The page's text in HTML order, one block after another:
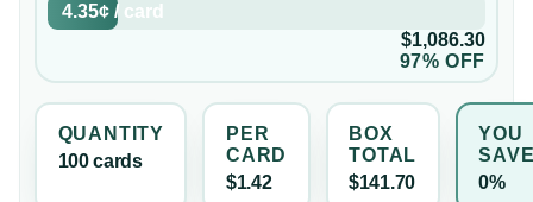
4.35¢ / card
$1,086.30
97% OFF
QUANTITY
100 cards
PER
CARD
$1.42
BOX
TOTAL
$141.70
YOU
0%